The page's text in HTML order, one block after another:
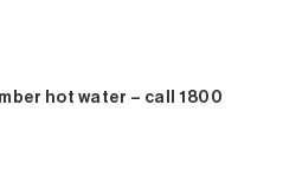
hot water – call 1800